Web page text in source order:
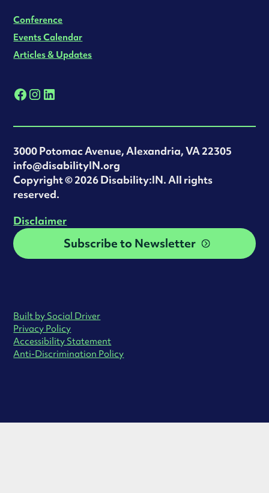
Conference
Events Calendar
Articles & Updates
3000 Potomac Avenue, Alexandria, VA 22305
info@disabilityIN.org
‍Copyright © 2026 Disability:IN. All rights
reserved.
Disclaimer
Subscribe to Newsletter
Built by Social Driver
Privacy Policy
Accessibility Statement
Anti-Discrimination Policy